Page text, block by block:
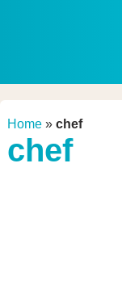
Home» chef
chef